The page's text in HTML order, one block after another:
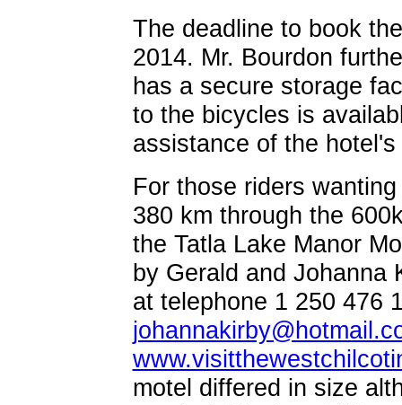
The deadline to book
2014. Mr. Bourdon
has a secure storage
to the bicycles is
assistance of the
For those riders
380 km through the
the Tatla Lake Manor
by Gerald and Johanna
at telephone 1 250 476
motel differed in size